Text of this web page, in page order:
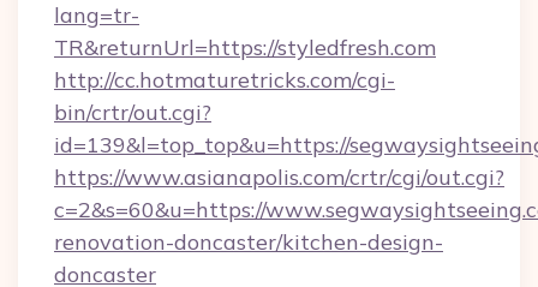
lang=tr-
TR&returnUrl=https://styledfresh.com
http://cc.hotmaturetricks.com/cgi-
bin/crtr/out.cgi?
id=139&l=top_top&u=https://
https://www.asianapolis.com/crtr/cgi/out.cgi?
c=2&s=60&u=https://
renovation-doncaster/kitchen-design-
doncaster